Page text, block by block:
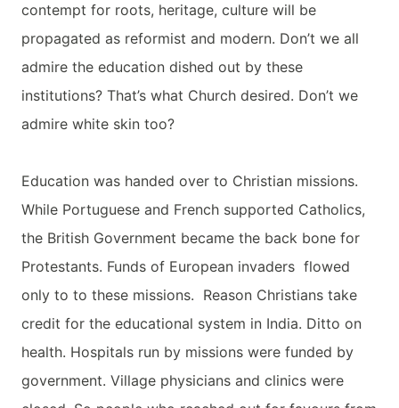
contempt for roots, heritage, culture will be
propagated as reformist and modern. Don’t we all
admire the education dished out by these
institutions? That’s what Church desired. Don’t we
admire white skin too?
Education was handed over to Christian missions.
While Portuguese and French supported Catholics,
the British Government became the back bone for
Protestants. Funds of European invaders flowed
only to to these missions. Reason Christians take
credit for the educational system in India. Ditto on
health. Hospitals run by missions were funded by
government. Village physicians and clinics were